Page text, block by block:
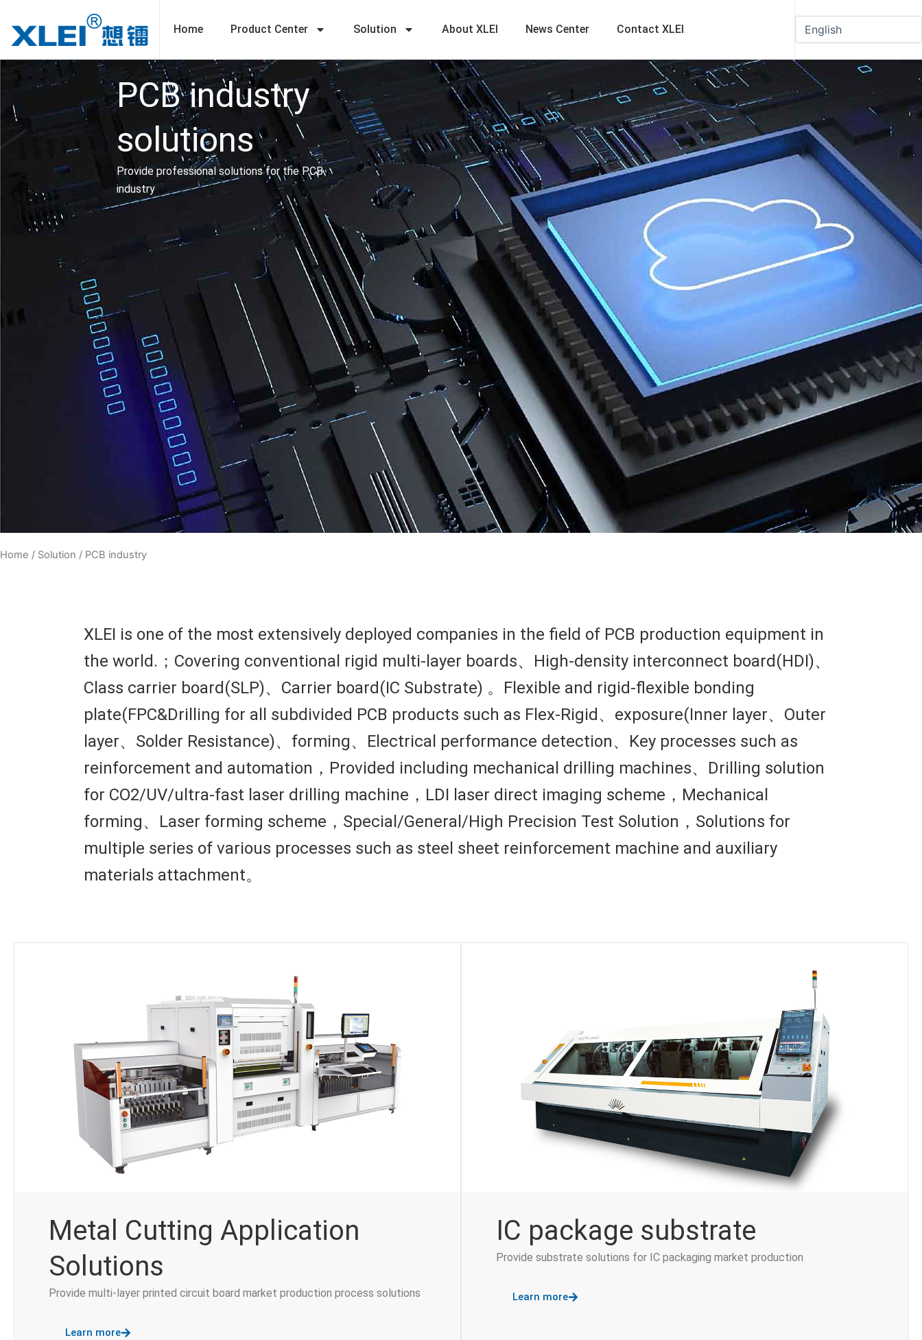
content
Home Product Center Solution About XLEI News Center Contact XLEI
PCB industry
solutions
Provide professional solutions for the PCB
industry
Home / Solution / PCB industry
XLEI is one of the most extensively deployed companies in the field of PCB production equipment in
the world.；Covering conventional rigid multi-layer boards、High-density interconnect board(HDI)、
Class carrier board(SLP)、Carrier board(IC Substrate) 。Flexible and rigid-flexible bonding
plate(FPC&Drilling for all subdivided PCB products such as Flex-Rigid、exposure(Inner layer、Outer
layer、Solder Resistance)、forming、Electrical performance detection、Key processes such as
reinforcement and automation，Provided including mechanical drilling machines、Drilling solution
for CO2/UV/ultra-fast laser drilling machine，LDI laser direct imaging scheme，Mechanical
forming、Laser forming scheme，Special/General/High Precision Test Solution，Solutions for
multiple series of various processes such as steel sheet reinforcement machine and auxiliary
materials attachment。
Metal Cutting Application
Solutions
Provide multi-layer printed circuit board market production process solutions
Learn more
IC package substrate
Provide substrate solutions for IC packaging market production
Learn more